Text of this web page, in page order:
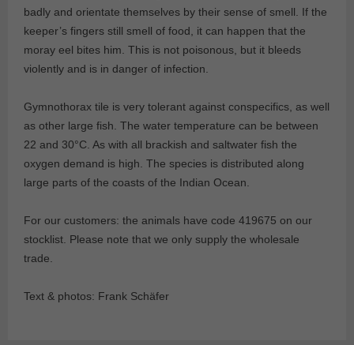
badly and orientate themselves by their sense of smell. If the
keeper’s fingers still smell of food, it can happen that the
moray eel bites him. This is not poisonous, but it bleeds
violently and is in danger of infection.
Gymnothorax tile is very tolerant against conspecifics, as well
as other large fish. The water temperature can be between
22 and 30°C. As with all brackish and saltwater fish the
oxygen demand is high. The species is distributed along
large parts of the coasts of the Indian Ocean.
For our customers: the animals have code 419675 on our
stocklist. Please note that we only supply the wholesale
trade.
Text & photos: Frank Schäfer